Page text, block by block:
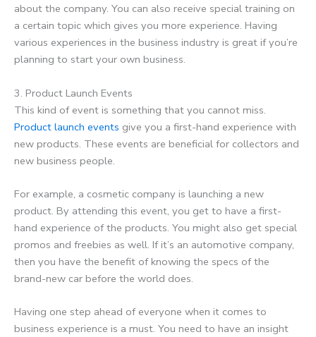
about the company. You can also receive special training on
a certain topic which gives you more experience. Having
various experiences in the business industry is great if you’re
planning to start your own business.
3. Product Launch Events
This kind of event is something that you cannot miss.
Product launch events give you a first-hand experience with
new products. These events are beneficial for collectors and
new business people.
For example, a cosmetic company is launching a new
product. By attending this event, you get to have a first-
hand experience of the products. You might also get special
promos and freebies as well. If it’s an automotive company,
then you have the benefit of knowing the specs of the
brand-new car before the world does.
Having one step ahead of everyone when it comes to
business experience is a must. You need to have an insight